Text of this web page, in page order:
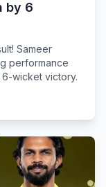
by 6
Sameer
performance
6-wicket victory.